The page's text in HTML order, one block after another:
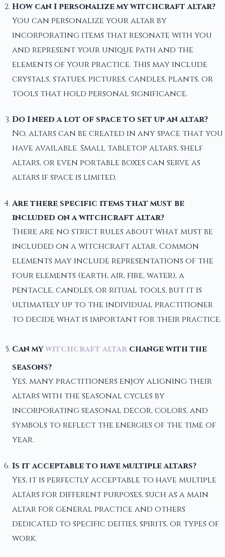
How can I personalize my witchcraft altar?
You can personalize your altar by
incorporating items that resonate with you
and represent your unique path and the
elements of your practice. This may include
crystals, statues, pictures, candles, plants, or
tools that hold personal significance.
Do I need a lot of space to set up an altar?
No, altars can be created in any space that you
have available. Small tabletop altars, shelf
altars, or even portable boxes can serve as
altars if space is limited.
Are there specific items that must be
included on a witchcraft altar?
There are no strict rules about what must be
included on a witchcraft altar. Common
elements may include representations of the
four elements (earth, air, fire, water), a
pentacle, candles, or ritual tools, but it is
ultimately up to the individual practitioner
to decide what is important for their practice.
Can mywitchcraft altarchange with the
seasons?
Yes, many practitioners enjoy aligning their
altars with the seasonal cycles by
incorporating seasonal decor, colors, and
symbols to reflect the energies of the time of
year.
Is it acceptable to have multiple altars?
Yes, it is perfectly acceptable to have multiple
altars for different purposes, such as a main
altar for general practice and others
dedicated to specific deities, spirits, or types of
work.